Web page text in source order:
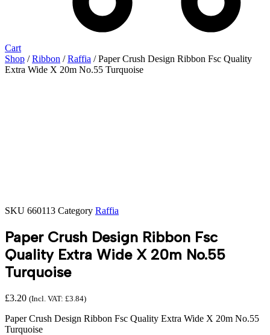
Cart
Shop /Ribbon /Raffia / Paper Crush Design Ribbon Fsc Quality
Extra Wide X 20m No.55 Turquoise
SKU 660113 Category Raffia
Paper Crush Design Ribbon Fsc
Quality Extra Wide X 20m No.55
Turquoise
£3.20 (Incl. VAT: £3.84)
Paper Crush Design Ribbon Fsc Quality Extra Wide X 20m No.55
Turquoise